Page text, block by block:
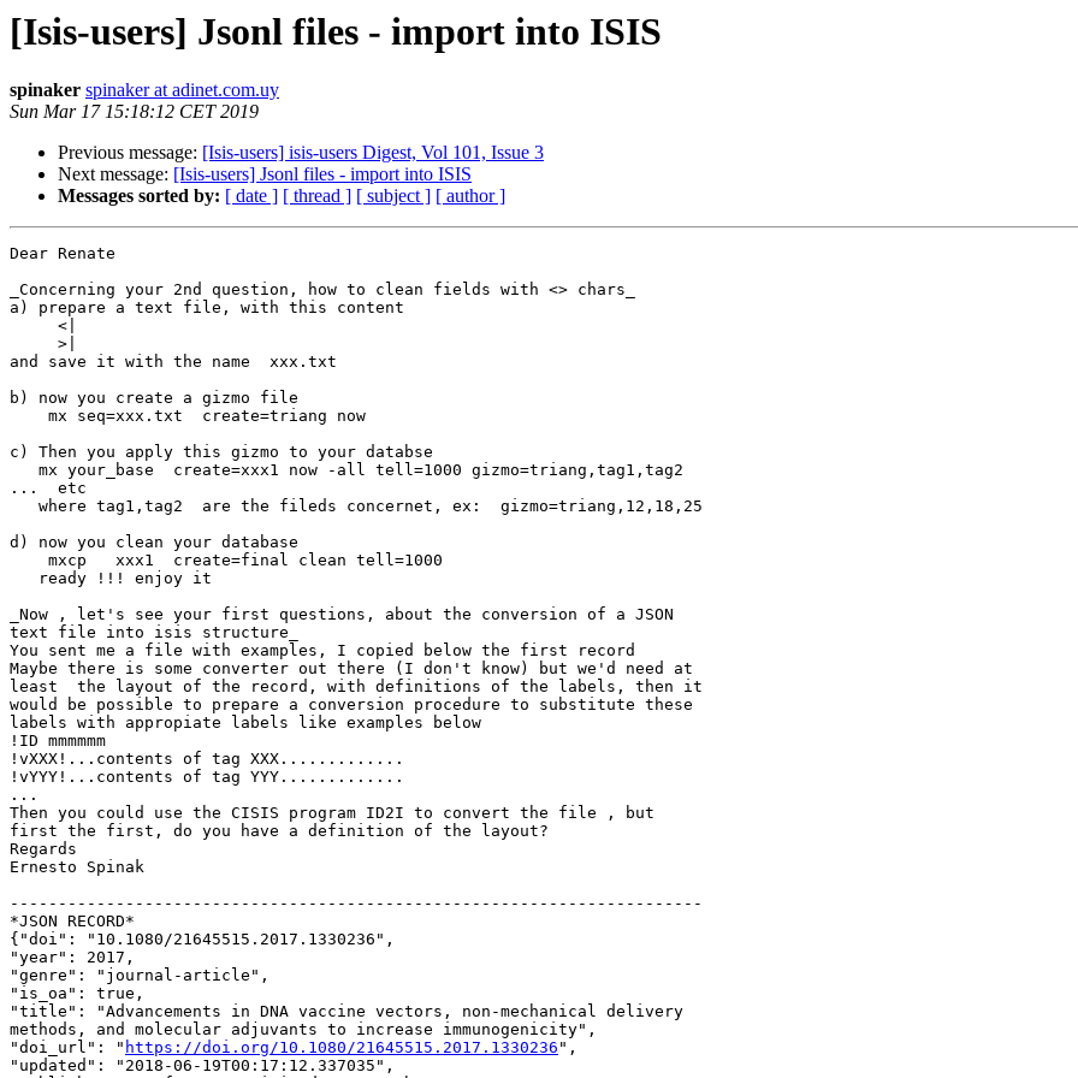
[Isis-users] Jsonl files - import into ISIS
spinaker spinaker at adinet.com.uy
Sun Mar 17 15:18:12 CET 2019
Previous message: [Isis-users] isis-users Digest, Vol 101, Issue 3
Next message: [Isis-users] Jsonl files - import into ISIS
Messages sorted by: [ date ] [ thread ] [ subject ] [ author ]
Dear Renate
_Concerning your 2nd question, how to clean fields with <> chars_
a) prepare a text file, with this content
and save it with the name  xxx.txt
b) now you create a gizmo file
c) Then you apply this gizmo to your databse
...  etc
d) now you clean your database
_Now , let's see your first questions, about the conversion of a JSON
text file into isis structure_
You sent me a file with examples, I copied below the first record
Maybe there is some converter out there (I don't know) but we'd need at
least  the layout of the record, with definitions of the labels, then it
would be possible to prepare a conversion procedure to substitute these
labels with appropiate labels like examples below
!ID mmmmmm
!vXXX!...contents of tag XXX.............
!vYYY!...contents of tag YYY.............
...
Then you could use the CISIS program ID2I to convert the file , but
first the first, do you have a definition of the layout?
Regards
Ernesto Spinak
------------------------------------------------------------------------
*JSON RECORD*
{"doi": "10.1080/21645515.2017.1330236",
"year": 2017,
"genre": "journal-article",
"is_oa": true,
"title": "Advancements in DNA vaccine vectors, non-mechanical delivery
methods, and molecular adjuvants to increase immunogenicity",
"doi_url": " https://doi.org/10.1080/21645515.2017.1330236 ",
"updated": "2018-06-19T00:17:12.337035",